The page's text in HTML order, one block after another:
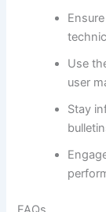
Use
user
Stay